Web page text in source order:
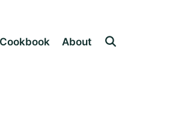
Cookbook About